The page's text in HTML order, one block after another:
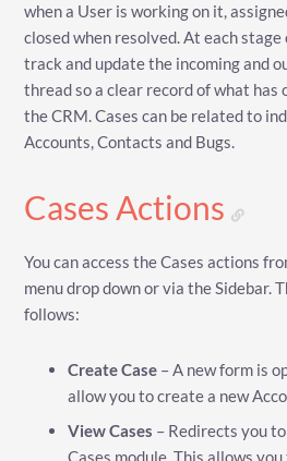
when a User is working on it,
closed when resolved. At each
track and update the incoming and
thread so a clear record of what
the CRM. Cases can be related to
Accounts, Contacts and Bugs.
Cases Actions
You can access the Cases actions
menu drop down or via the Sidebar.
follows:
Create Case – A new form is
allow you to create a new
View Cases – Redirects you
Cases module. This allows